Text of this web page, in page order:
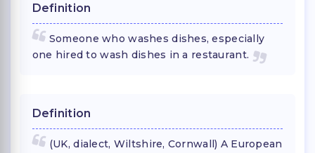
Definition
Someone who washes dishes, especially
one hired to wash dishes in a restaurant.
Definition
(UK, dialect, Wiltshire, Cornwall) A European